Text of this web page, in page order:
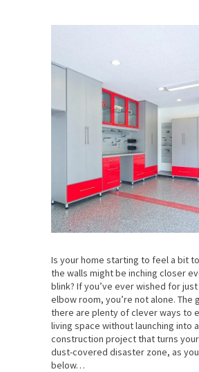
Is your home starting to feel a bit
the walls might be inching closer
blink? If you’ve ever wished for
elbow room, you’re not alone. The
there are plenty of clever ways to
living space without launching into
construction project that turns
dust-covered disaster zone, as
below…